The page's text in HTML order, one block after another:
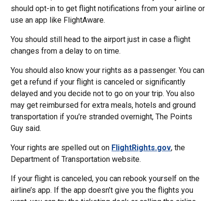
should opt-in to get flight notifications from your airline or
use an app like FlightAware.
You should still head to the airport just in case a flight
changes from a delay to on time.
You should also know your rights as a passenger. You can
get a refund if your flight is canceled or significantly
delayed and you decide not to go on your trip. You also
may get reimbursed for extra meals, hotels and ground
transportation if you’re stranded overnight, The Points
Guy said.
Your rights are spelled out on FlightRights.gov, the
Department of Transportation website.
If your flight is canceled, you can rebook yourself on the
airline’s app. If the app doesn’t give you the flights you